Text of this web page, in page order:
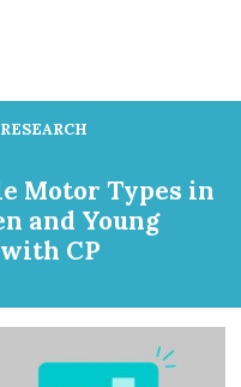
Motor Types in
and Young
CP